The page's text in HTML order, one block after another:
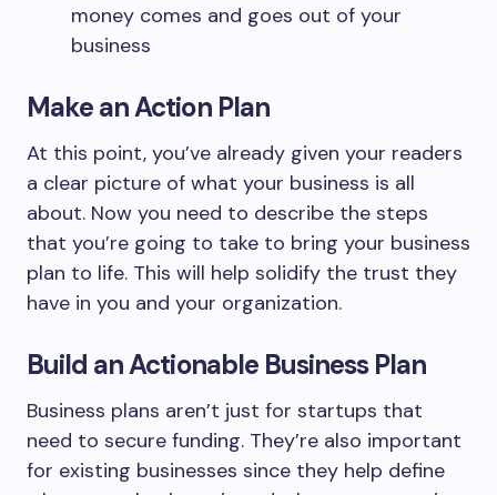
money comes and goes out of your
business
Make an Action Plan
At this point, you’ve already given your readers
a clear picture of what your business is all
about. Now you need to describe the steps
that you’re going to take to bring your business
plan to life. This will help solidify the trust they
have in you and your organization.
Build an Actionable Business Plan
Business plans aren’t just for startups that
need to secure funding. They’re also important
for existing businesses since they help define